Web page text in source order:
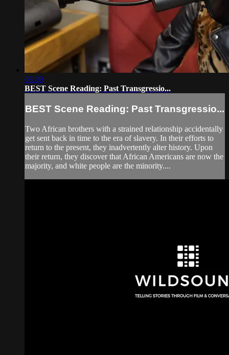
08:39
BEST Scene Reading: Past Transgressio...
BEST Scene Reading: Past Transgressio...
Two African brothers with a strained relationship accidentally
get sent back in time to the era of slavery. In their efforts to
return to the present, they inadvertently alter history. Upon
their return, they discover that African Americans are now the
majority, and white people are the minority....